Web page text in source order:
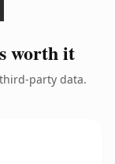
worth it
party data.